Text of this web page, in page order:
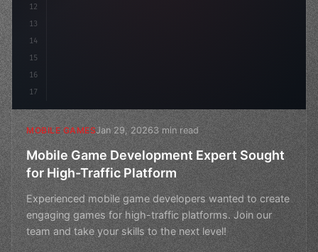
12
13
14
15
16
17
MOBILE GAMESJan 29, 20263 min read
Mobile Game Development Expert Sought
for High-Traffic Platform
Experienced mobile game developers wanted to create
engaging games for high-traffic platforms. Join our
team and take your skills to the next level!